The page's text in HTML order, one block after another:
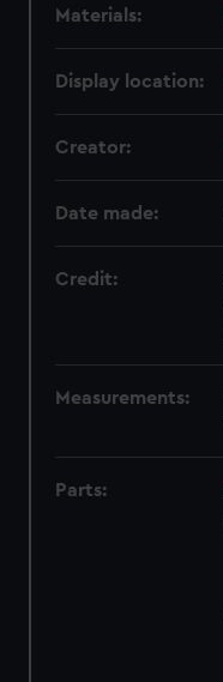
Materials:
Display location:
Creator:
Date made:
Credit:
Measurements:
Parts: